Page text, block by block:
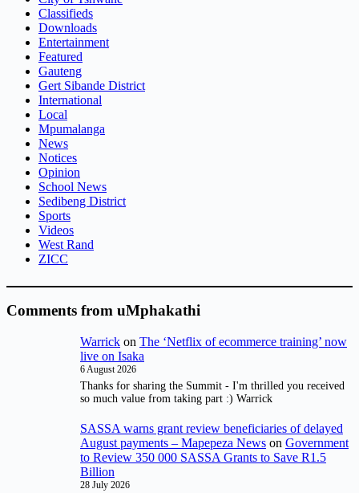
Classifieds
Downloads
Entertainment
Featured
Gauteng
Gert Sibande District
International
Local
Mpumalanga
News
Notices
Opinion
School News
Sedibeng District
Sports
Videos
West Rand
ZICC
Comments from uMphakathi
Warrick on The ‘Netflix of ecommerce training’ now
live on Isaka
6 August 2026
Thanks for sharing the Summit - I'm thrilled you received
so much value from taking part :) Warrick
SASSA warns grant review beneficiaries of delayed
August payments – Mapepeza News on Government
to Review 350 000 SASSA Grants to Save R1.5
Billion
28 July 2026